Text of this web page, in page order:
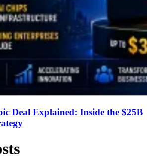
Deal Explained: Inside the $25B